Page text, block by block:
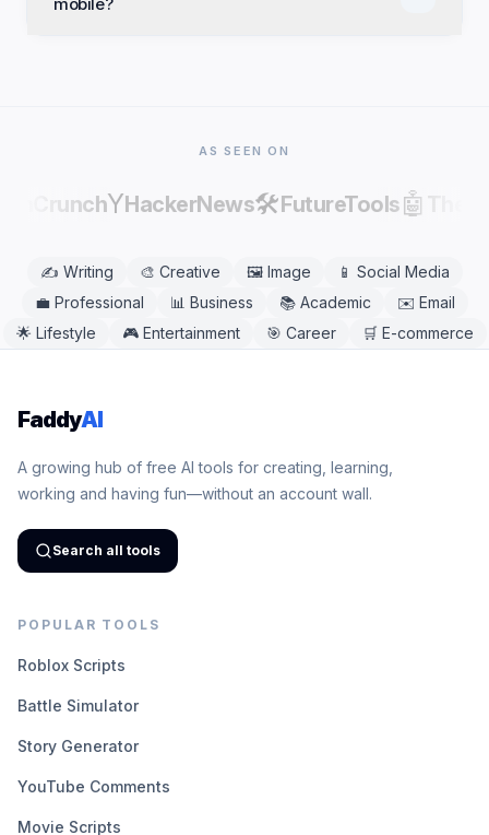
commercial projects. Review and edit results before
AS SEEN ON
YHackerNews🛠️FutureTools🤖
✍️ Writing 🎨 Creative 🖼️ Image 📱 Social Media
💼 Professional 📊 Business 📚 Academic ✉️ Email
🌟 Lifestyle 🎮 Entertainment 🎯 Career 🛒 E-commerce
FaddyAI
A growing hub of free AI tools for creating, learning,
working and having fun—without an account wall.
Search all tools
POPULAR TOOLS
Roblox Scripts
Battle Simulator
Story Generator
YouTube Comments
Movie Scripts